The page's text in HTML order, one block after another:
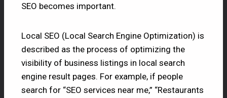
SEO becomes important.
Local SEO (Local Search Engine Optimization) is
described as the process of optimizing the
visibility of business listings in local search
engine result pages. For example, if people
search for “SEO services near me,” “Restaurants